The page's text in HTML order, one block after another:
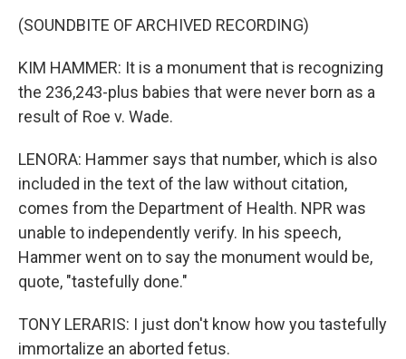
(SOUNDBITE OF ARCHIVED RECORDING)
KIM HAMMER: It is a monument that is recognizing
the 236,243-plus babies that were never born as a
result of Roe v. Wade.
LENORA: Hammer says that number, which is also
included in the text of the law without citation,
comes from the Department of Health. NPR was
unable to independently verify. In his speech,
Hammer went on to say the monument would be,
quote, "tastefully done."
TONY LERARIS: I just don't know how you tastefully
immortalize an aborted fetus.